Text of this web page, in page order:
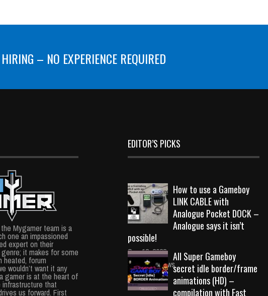
– NO EXPERIENCE REQUIRED
Mygamer team is a
one an impassioned
expert on their
it makes for some
heated, forum
wouldn’t want it any
gamer is at the heart of
that
us forward. First
EDITOR’S PICKS
How to use a Gameboy
LINK CABLE with
Analogue Pocket DOCK –
Analogue says it isn’t
possible!
Sep 18, 2023
10713 Views
All Super Gameboy
secret idle border/frame
animations (HD) –
compilation with Fast